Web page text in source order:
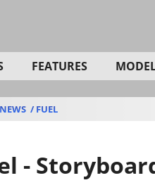
FEATURES
NEWS FUEL
-